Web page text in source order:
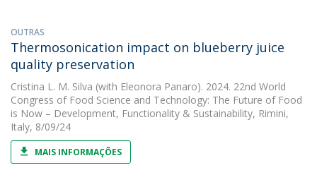
OUTRAS
Thermosonication impact on blueberry juice
quality preservation
Cristina L. M. Silva (with Eleonora Panaro). 2024. 22nd World
Congress of Food Science and Technology: The Future of Food
is Now – Development, Functionality & Sustainability, Rimini,
Italy, 8/09/24
MAIS INFORMAÇÕES